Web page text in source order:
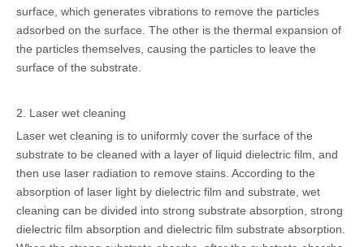
surface, which generates vibrations to remove the particles
adsorbed on the surface. The other is the thermal expansion of
the particles themselves, causing the particles to leave the
surface of the substrate.
2. Laser wet cleaning
Laser wet cleaning is to uniformly cover the surface of the
substrate to be cleaned with a layer of liquid dielectric film, and
then use laser radiation to remove stains. According to the
absorption of laser light by dielectric film and substrate, wet
cleaning can be divided into strong substrate absorption, strong
dielectric film absorption and dielectric film substrate absorption.